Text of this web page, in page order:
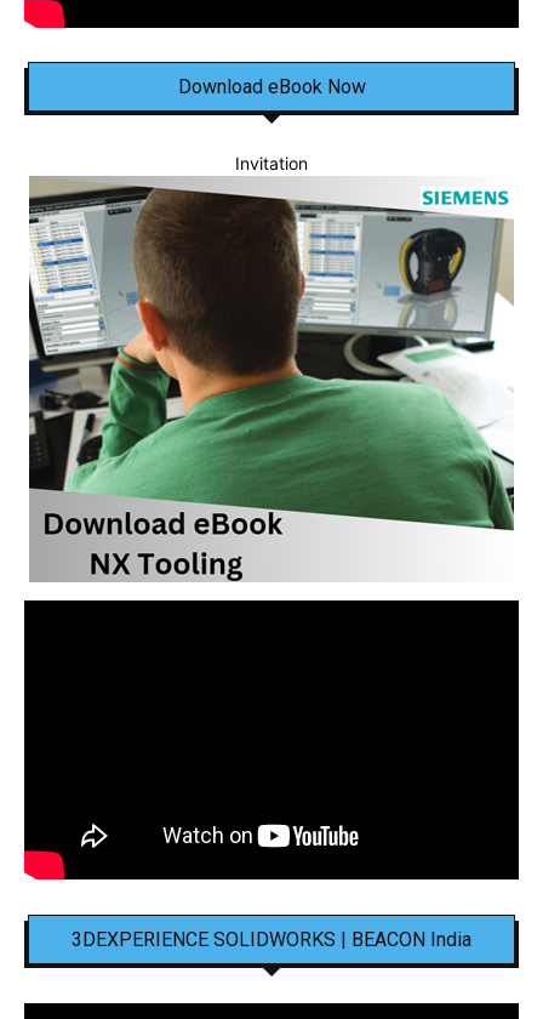
Download eBook Now
Invitation
3DEXPERIENCE SOLIDWORKS | BEACON India